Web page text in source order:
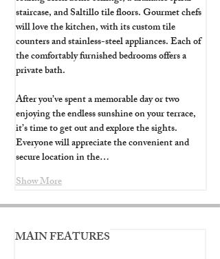
staircase, and Saltillo tile floors. Gourmet chefs
will love the kitchen, with its custom tile
counters and stainless-steel appliances. Each of
the comfortably furnished bedrooms offers a
private bath.
After you’ve spent a memorable day or two
enjoying the endless sunshine on your terrace,
it’s time to get out and explore the sights.
Everyone will appreciate the convenient and
secure location in the…
Show More
MAIN FEATURES